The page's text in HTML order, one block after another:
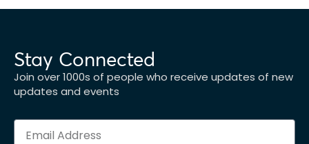
Stay Connected
Join over 1000s of people who receive updates of new
updates and events